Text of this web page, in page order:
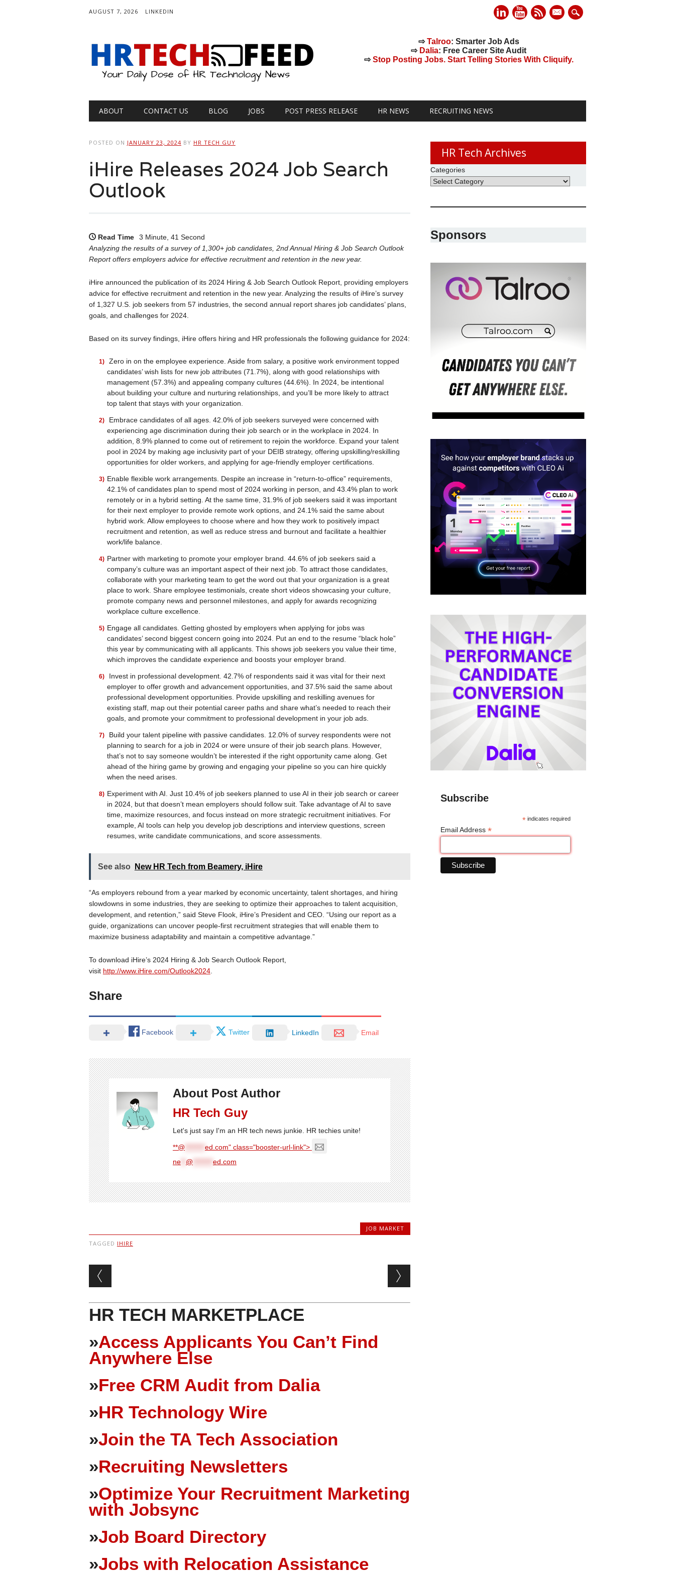
AUGUST 7, 2026 LINKEDIN
mail
⇨Talroo: Smarter Job Ads
⇨ Dalia: Free Career Site Audit
⇨Stop Posting Jobs. Start Telling Stories With Cliquify.
Main menu
ABOUT CONTACT US BLOG JOBS POST PRESS RELEASE HR NEWS RECRUITING NEWS
POSTED ON JANUARY 23, 2024 BY HR TECH GUY
iHire Releases 2024 Job Search
Outlook
Read Time
3 Minute, 41 Second
Analyzing the results of a survey of 1,300+ job candidates, 2nd Annual Hiring & Job Search Outlook
Report offers employers advice for effective recruitment and retention in the new year.
iHire announced the publication of its 2024 Hiring & Job Search Outlook Report, providing employers
advice for effective recruitment and retention in the new year. Analyzing the results of iHire’s survey
of 1,327 U.S. job seekers from 57 industries, the second annual report shares job candidates’ plans,
goals, and challenges for 2024.
Based on its survey findings, iHire offers hiring and HR professionals the following guidance for 2024:
Zero in on the employee experience. Aside from salary, a positive work environment topped
candidates’ wish lists for new job attributes (71.7%), along with good relationships with
management (57.3%) and appealing company cultures (44.6%). In 2024, be intentional
about building your culture and nurturing relationships, and you’ll be more likely to attract
top talent that stays with your organization.
Embrace candidates of all ages. 42.0% of job seekers surveyed were concerned with
experiencing age discrimination during their job search or in the workplace in 2024. In
addition, 8.9% planned to come out of retirement to rejoin the workforce. Expand your talent
pool in 2024 by making age inclusivity part of your DEIB strategy, offering upskilling/reskilling
opportunities for older workers, and applying for age-friendly employer certifications.
Enable flexible work arrangements. Despite an increase in “return-to-office” requirements,
42.1% of candidates plan to spend most of 2024 working in person, and 43.4% plan to work
remotely or in a hybrid setting. At the same time, 31.9% of job seekers said it was important
for their next employer to provide remote work options, and 24.1% said the same about
hybrid work. Allow employees to choose where and how they work to positively impact
recruitment and retention, as well as reduce stress and burnout and facilitate a healthier
work/life balance.
Partner with marketing to promote your employer brand. 44.6% of job seekers said a
company’s culture was an important aspect of their next job. To attract those candidates,
collaborate with your marketing team to get the word out that your organization is a great
place to work. Share employee testimonials, create short videos showcasing your culture,
promote company news and personnel milestones, and apply for awards recognizing
workplace culture excellence.
Engage all candidates. Getting ghosted by employers when applying for jobs was
candidates’ second biggest concern going into 2024. Put an end to the resume “black hole”
this year by communicating with all applicants. This shows job seekers you value their time,
which improves the candidate experience and boosts your employer brand.
Invest in professional development. 42.7% of respondents said it was vital for their next
employer to offer growth and advancement opportunities, and 37.5% said the same about
professional development opportunities. Provide upskilling and reskilling avenues for
existing staff, map out their potential career paths and share what’s needed to reach their
goals, and promote your commitment to professional development in your job ads.
Build your talent pipeline with passive candidates. 12.0% of survey respondents were not
planning to search for a job in 2024 or were unsure of their job search plans. However,
that’s not to say someone wouldn’t be interested if the right opportunity came along. Get
ahead of the hiring game by growing and engaging your pipeline so you can hire quickly
when the need arises.
Experiment with AI. Just 10.4% of job seekers planned to use AI in their job search or career
in 2024, but that doesn’t mean employers should follow suit. Take advantage of AI to save
time, maximize resources, and focus instead on more strategic recruitment initiatives. For
example, AI tools can help you develop job descriptions and interview questions, screen
resumes, write candidate communications, and score assessments.
See also New HR Tech from Beamery, iHire
“As employers rebound from a year marked by economic uncertainty, talent shortages, and hiring
slowdowns in some industries, they are seeking to optimize their approaches to talent acquisition,
development, and retention,” said Steve Flook, iHire’s President and CEO. “Using our report as a
guide, organizations can uncover people-first recruitment strategies that will enable them to
maximize business adaptability and maintain a competitive advantage.”
To download iHire’s 2024 Hiring & Job Search Outlook Report,
visit http://www.iHire.com/Outlook2024.
Share
Facebook Twitter LinkedIn Email
About Post Author
HR Tech Guy
Let's just say I'm an HR tech news junkie. HR techies unite!
**@
ed.com" class="booster-url-link">
ne** @ ed.com
JOB MARKET
TAGGED IHIRE
Post navigation
HR TECH MARKETPLACE
»Access Applicants You Can’t Find
Anywhere Else
»Free CRM Audit from Dalia
»HR Technology Wire
»Join the TA Tech Association
»Recruiting Newsletters
»Optimize Your Recruitment Marketing
with Jobsync
»Job Board Directory
»Jobs with Relocation Assistance
HR Tech Archives
Categories
Sponsors
Subscribe
* indicates required
Email Address *